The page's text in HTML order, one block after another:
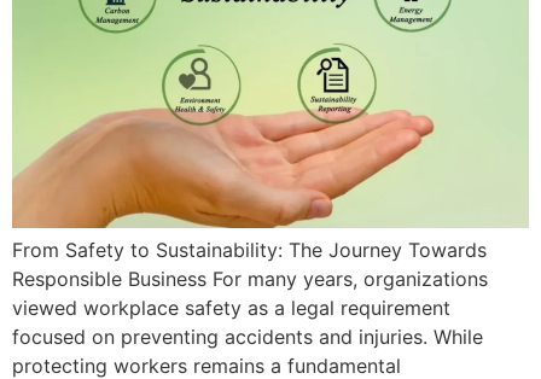
From Safety to Sustainability: The Journey Towards
Responsible Business For many years, organizations
viewed workplace safety as a legal requirement
focused on preventing accidents and injuries. While
protecting workers remains a fundamental